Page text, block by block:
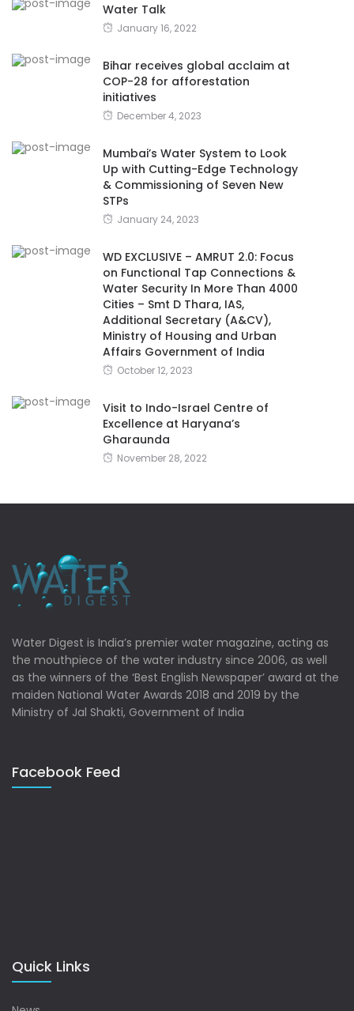
Water Talk
January 16, 2022
Bihar receives global acclaim at
COP-28 for afforestation
initiatives
December 4, 2023
Mumbai’s Water System to Look
Up with Cutting-Edge Technology
& Commissioning of Seven New
STPs
January 24, 2023
WD EXCLUSIVE – AMRUT 2.0: Focus
on Functional Tap Connections &
Water Security In More Than 4000
Cities – Smt D Thara, IAS,
Additional Secretary (A&CV),
Ministry of Housing and Urban
Affairs Government of India
October 12, 2023
Visit to Indo-Israel Centre of
Excellence at Haryana’s
Gharaunda
November 28, 2022
Water Digest is India’s premier water magazine, acting as
the mouthpiece of the water industry since 2006, as well
as the winners of the ‘Best English Newspaper’ award at the
maiden National Water Awards 2018 and 2019 by the
Ministry of Jal Shakti, Government of India
Facebook Feed
Quick Links